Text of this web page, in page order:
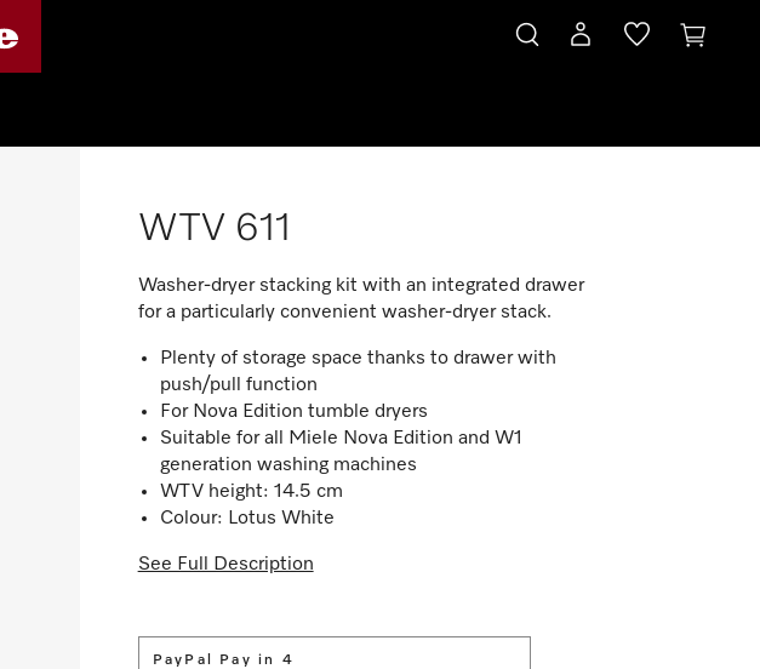
WTV 611
Washer-dryer stacking kit with an integrated drawer
for a particularly convenient washer-dryer stack.
Plenty of storage space thanks to drawer with
push/pull function
For Nova Edition tumble dryers
Suitable for all Miele Nova Edition and W1
generation washing machines
WTV height: 14.5 cm
Colour: Lotus White
See Full Description
PayPal Pay in 4